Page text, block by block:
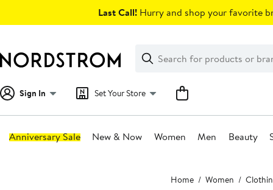
Last Call! Hurry and shop your favorite
Search
Clear
Clear
Search
Sign In Set Your Store
Anniversary Sale New & Now Women Men Beauty
Home Women